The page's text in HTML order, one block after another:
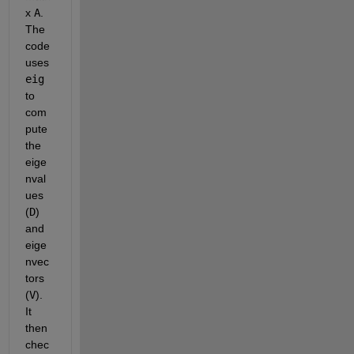
x A.
The
code
uses
eig
to
com
pute
the
eige
nval
ues
(D)
and
eige
nvec
tors
(V).
It
then
chec